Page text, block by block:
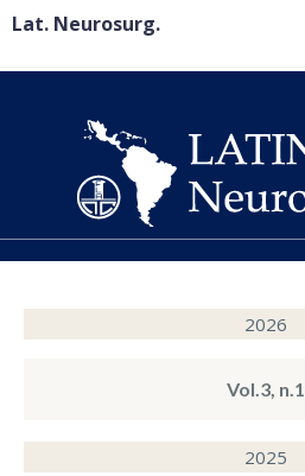
2026
Vol.3, n.1
2025
Lat. Neurosurg.